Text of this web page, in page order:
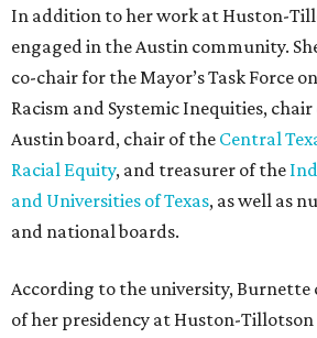
In addition to her work at Huston-
engaged in the Austin community.
co-chair for the Mayor’s Task Force
Racism and Systemic Inequities,
Austin board, chair of the Central
Racial Equity, and treasurer of the
and Universities of Texas, as well as
and national boards.
According to the university, Burnette
of her presidency at Huston-